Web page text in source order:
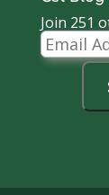
Join 251
Email
Address